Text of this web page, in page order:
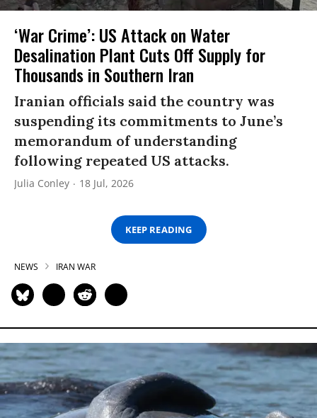
‘War Crime’: US Attack on Water
Desalination Plant Cuts Off Supply for
Thousands in Southern Iran
Iranian officials said the country was
suspending its commitments to June’s
memorandum of understanding
following repeated US attacks.
Julia Conley 18 Jul, 2026
KEEP READING
NEWS IRAN WAR